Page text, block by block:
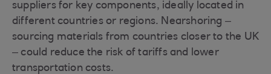
suppliers for key components, ideally located in
different countries or regions. Nearshoring –
sourcing materials from countries closer to the UK
– could reduce the risk of tariffs and lower
transportation costs.